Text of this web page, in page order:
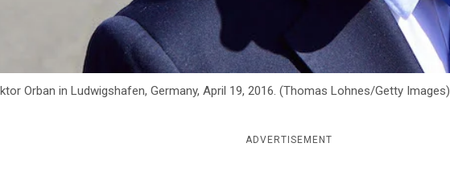
Orban in Ludwigshafen, Germany, April 19, 2016. (Thomas Lohnes/Getty Images)
ADVERTISEMENT